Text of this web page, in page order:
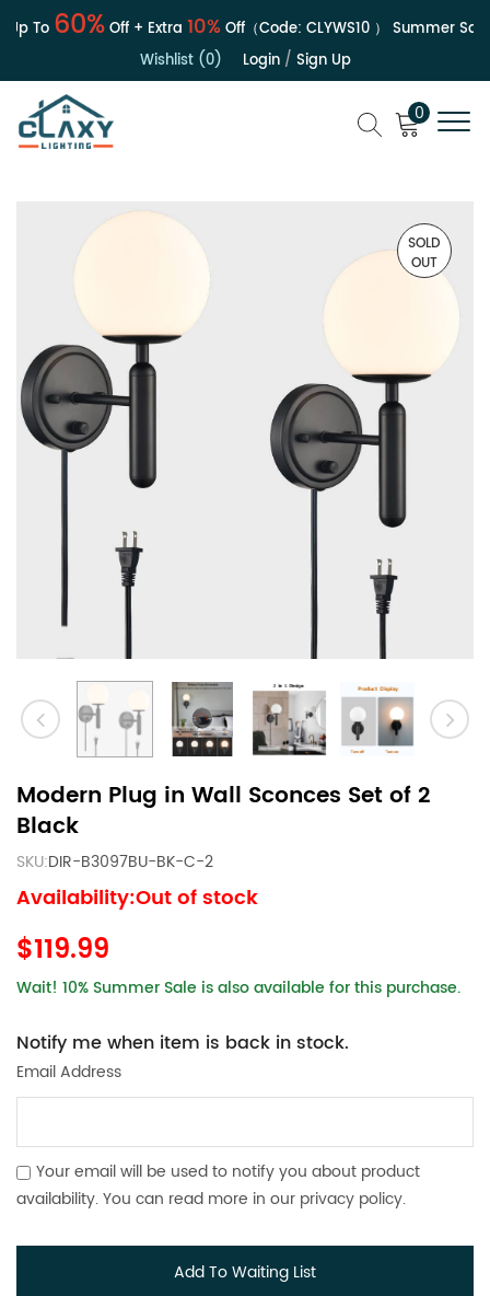
To60%Off + Extra10%Off（Code:CLYWS10） Summer Sale |
Wishlist (0)
Login/ Sign Up
0
SOLD
OUT
Modern Plug in Wall Sconces Set of 2
Black
SKU:DIR-B3097BU-BK-C-2
Availability:Out of stock
$119.99
Wait! 10% Summer Sale is also available for this purchase.
Notify me when item is back in stock.
Email Address
Your email will be used to notify you about product
availability. You can read more in our privacy policy.
Add To Waiting List